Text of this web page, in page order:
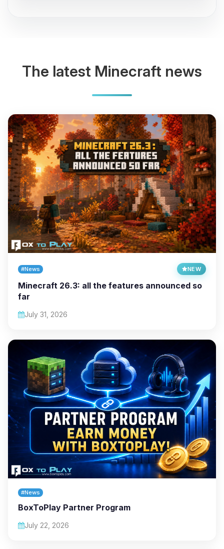
The latest Minecraft news
#News NEW
Minecraft 26.3: all the features announced so
far
July 31, 2026
#News
BoxToPlay Partner Program
July 22, 2026